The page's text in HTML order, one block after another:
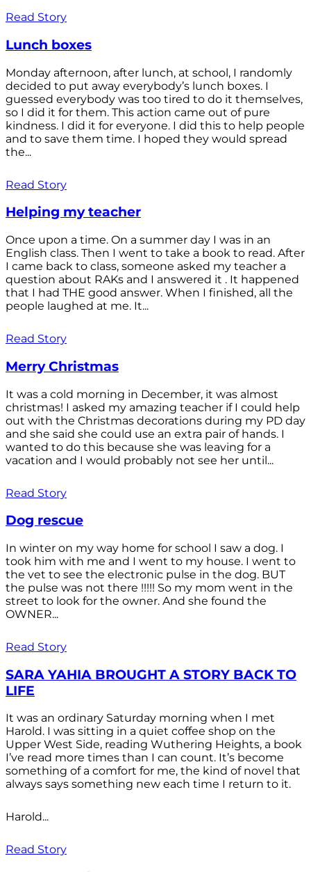
Read Story
Lunch boxes
Monday afternoon, after lunch, at school, I randomly
decided to put away everybody’s lunch boxes. I
guessed everybody was too tired to do it themselves,
so I did it for them. This action came out of pure
kindness. I did it for everyone. I did this to help people
and to save them time. I hoped they would spread
the...
Read Story
Helping my teacher
Once upon a time. On a summer day I was in an
English class. Then I went to take a book to read. After
I came back to class, someone asked my teacher a
question about RAKs and I answered it . It happened
that I had THE good answer. When I finished, all the
people laughed at me. It...
Read Story
Merry Christmas
It was a cold morning in December, it was almost
christmas! I asked my amazing teacher if I could help
out with the Christmas decorations during my PD day
and she said she could use an extra pair of hands. I
wanted to do this because she was leaving for a
vacation and I would probably not see her until...
Read Story
Dog rescue
In winter on my way home for school I saw a dog. I
took him with me and I went to my house. I went to
the vet to see the electronic pulse in the dog. BUT
the pulse was not there !!!!! So my mom went in the
street to look for the owner. And she found the
OWNER...
Read Story
SARA YAHIA BROUGHT A STORY BACK TO
LIFE
It was an ordinary Saturday morning when I met
Harold. I was sitting in a quiet coffee shop on the
Upper West Side, reading Wuthering Heights, a book
I’ve read more times than I can count. It’s become
something of a comfort for me, the kind of novel that
always says something new each time I return to it.
Harold...
Read Story